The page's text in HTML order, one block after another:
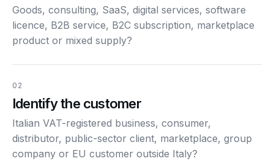
Goods, consulting, SaaS, digital services, software
licence, B2B service, B2C subscription, marketplace
product or mixed supply?
02
Identify the customer
Italian VAT-registered business, consumer,
distributor, public-sector client, marketplace, group
company or EU customer outside Italy?